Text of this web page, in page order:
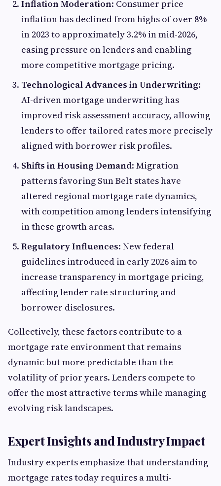
Inflation Moderation: Consumer price
inflation has declined from highs of over 8%
in 2023 to approximately 3.2% in mid-2026,
easing pressure on lenders and enabling
more competitive mortgage pricing.
Technological Advances in Underwriting:
AI-driven mortgage underwriting has
improved risk assessment accuracy, allowing
lenders to offer tailored rates more precisely
aligned with borrower risk profiles.
Shifts in Housing Demand: Migration
patterns favoring Sun Belt states have
altered regional mortgage rate dynamics,
with competition among lenders intensifying
in these growth areas.
Regulatory Influences: New federal
guidelines introduced in early 2026 aim to
increase transparency in mortgage pricing,
affecting lender rate structuring and
borrower disclosures.
Collectively, these factors contribute to a
mortgage rate environment that remains
dynamic but more predictable than the
volatility of prior years. Lenders compete to
offer the most attractive terms while managing
evolving risk landscapes.
Expert Insights and Industry Impact
Industry experts emphasize that understanding
mortgage rates today requires a multi-